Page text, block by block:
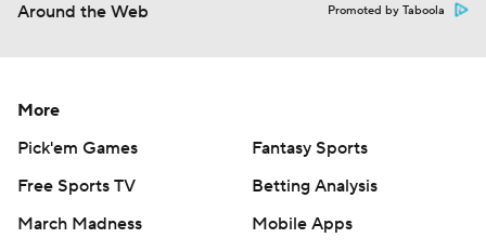
Around the Web Promoted by Taboola
More
Pick'em Games
Fantasy Sports
Free Sports TV
Betting Analysis
March Madness
Mobile Apps